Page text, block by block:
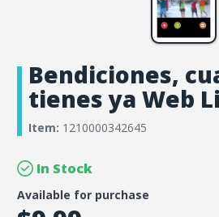
Bendiciones,
tienes ya Web
Item: 1210000342645
In Stock
Available for purchase